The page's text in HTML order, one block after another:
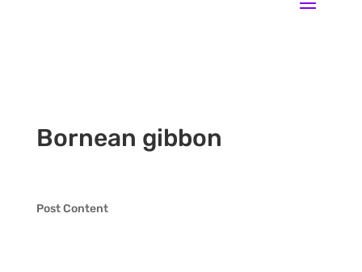
Bornean gibbon
Post Content